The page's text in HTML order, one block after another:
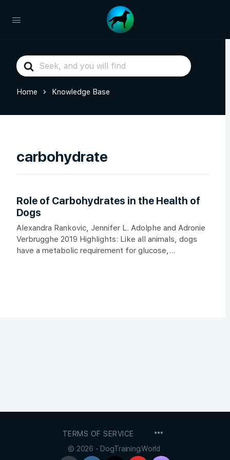
Search
For
Home Knowledge Base
carbohydrate
Role of Carbohydrates in the Health of
Dogs
Alexandra Rankovic, Jennifer L. Adolphe and Adronie
Verbrugghe 2019 Highlights: Like all animals, dogs
have a metabolic requirement for glucose,...
TERMS OF SERVICE
© 2026 - DogTraining.World